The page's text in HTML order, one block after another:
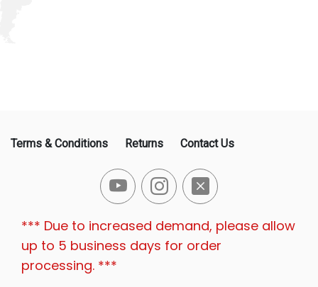
Terms & Conditions Returns Contact Us
*** Due to increased demand, please allow
up to 5 business days for order
processing. ***